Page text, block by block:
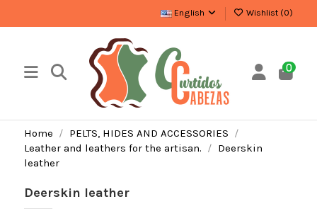
English Wishlist (0)
0
Home
PELTS, HIDES AND ACCESSORIES
Leather and leathers for the artisan.
Deerskin
leather
Deerskin leather